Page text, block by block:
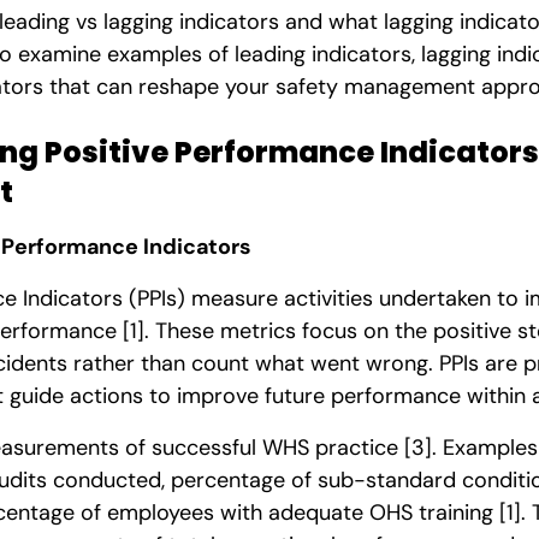
vs lagging indicators and what lagging
examine examples of leading indicators, lagging
that can reshape your safety management
Positive Performance
Indicators
Indicators (PPIs) measure activities undertaken to
[1]. These metrics focus on the positive
rather than count what went wrong. PPIs are
guide actions to improve future performance within
of successful WHS practice [3].
conducted, percentage of sub-standard
of employees with adequate OHS training [1].